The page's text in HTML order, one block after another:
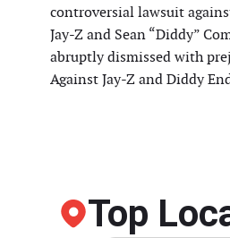
controversial lawsuit
Jay-Z and Sean “Diddy”
abruptly dismissed with
Against Jay-Z and Diddy